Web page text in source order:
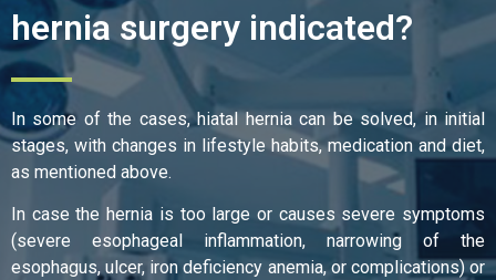
hernia surgery indicated?
In some of the cases, hiatal hernia can be solved, in initial
stages, with changes in lifestyle habits, medication and diet,
as mentioned above.
In case the hernia is too large or causes severe symptoms
(severe esophageal inflammation, narrowing of the
esophagus, ulcer, iron deficiency anemia, or complications) or